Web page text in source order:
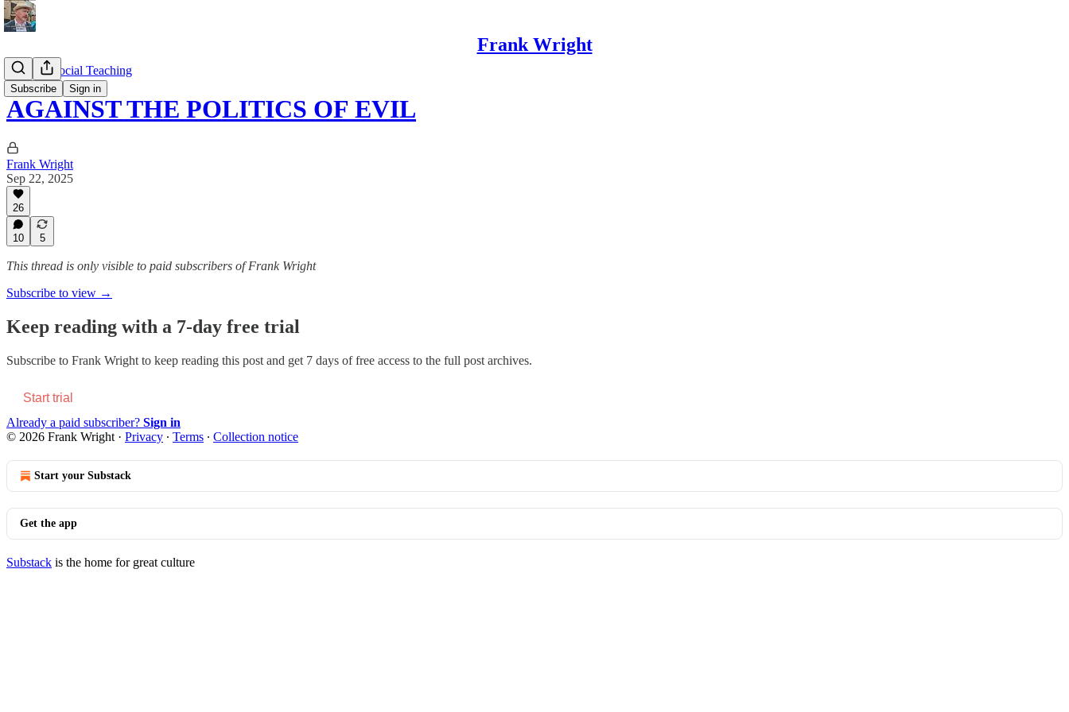
Frank Wright
Subscribe Sign in
Catholic Social Teaching
AGAINST THE POLITICS OF EVIL
Frank Wright
Sep 22, 2025
26
10 5
This thread is only visible to paid subscribers of Frank Wright
Subscribe to view →
Keep reading with a 7-day free trial
Subscribe to Frank Wright to keep reading this post and get 7 days of free access to the full post archives.
Start trial
Already a paid subscriber? Sign in
© 2026 Frank Wright · Privacy ∙ Terms ∙ Collection notice
Start your Substack
Get the app
Substack is the home for great culture